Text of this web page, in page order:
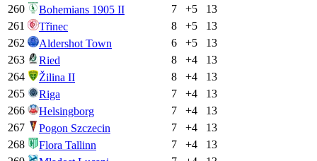
260
Bohemians 1905 II 7 +5
13
261
Třinec 8 +5
13
262
Aldershot Town 6 +5
13
263
Ried 8 +4
13
264
Žilina II 8 +4
13
265
Riga 7 +4
13
266
Helsingborg 7 +4
13
267
Pogon Szczecin 7 +4
13
268
Flora Tallinn 7 +4
13